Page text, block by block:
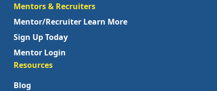
Mentors & Recruiters
Mentor/Recruiter Learn More
Sign Up Today
Mentor Login
Resources
Blog